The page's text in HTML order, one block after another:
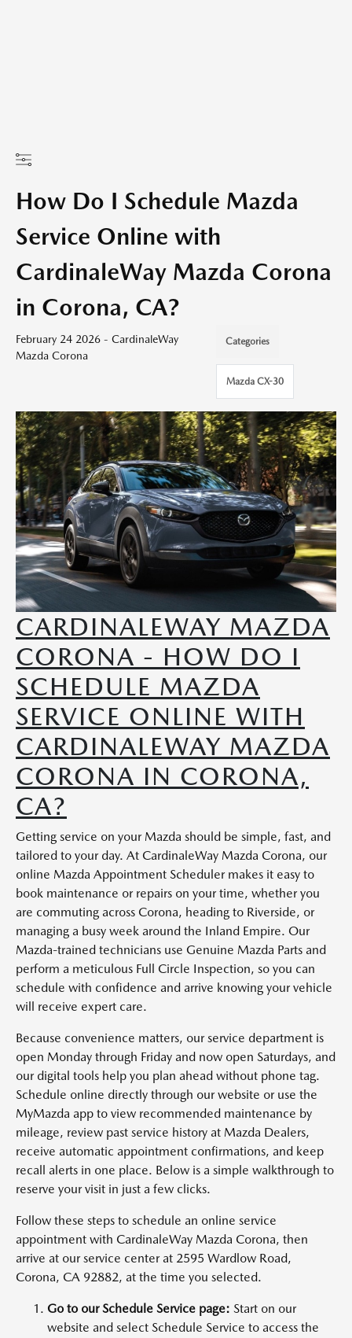
How Do I Schedule Mazda
Service Online with
CardinaleWay Mazda Corona
in Corona, CA?
February 24 2026 - CardinaleWay
Mazda Corona
Categories
Mazda CX-30
CARDINALEWAY MAZDA
CORONA - HOW DO I
SCHEDULE MAZDA
SERVICE ONLINE WITH
CARDINALEWAY MAZDA
CORONA IN CORONA,
CA?
Getting service on your Mazda should be simple, fast, and
tailored to your day. At CardinaleWay Mazda Corona, our
online Mazda Appointment Scheduler makes it easy to
book maintenance or repairs on your time, whether you
are commuting across Corona, heading to Riverside, or
managing a busy week around the Inland Empire. Our
Mazda-trained technicians use Genuine Mazda Parts and
perform a meticulous Full Circle Inspection, so you can
schedule with confidence and arrive knowing your vehicle
will receive expert care.
Because convenience matters, our service department is
open Monday through Friday and now open Saturdays, and
our digital tools help you plan ahead without phone tag.
Schedule online directly through our website or use the
MyMazda app to view recommended maintenance by
mileage, review past service history at Mazda Dealers,
receive automatic appointment confirmations, and keep
recall alerts in one place. Below is a simple walkthrough to
reserve your visit in just a few clicks.
Follow these steps to schedule an online service
appointment with CardinaleWay Mazda Corona, then
arrive at our service center at 2595 Wardlow Road,
Corona, CA 92882, at the time you selected.
Go to our Schedule Service page: Start on our
website and select Schedule Service to access the